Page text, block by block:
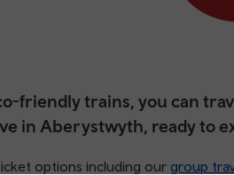
friendly trains, you can
in Aberystwyth, ready to
options including our group